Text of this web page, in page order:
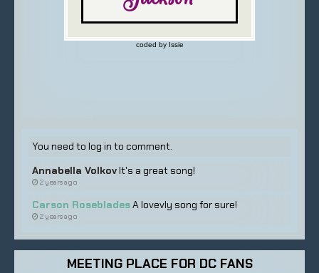
You need to log in to comment.
Annabella VolkovIt's a great song!
2 years ago
Carson RosebladesA lovevly song for sure!
2 years ago
MEETING PLACE FOR DC FANS